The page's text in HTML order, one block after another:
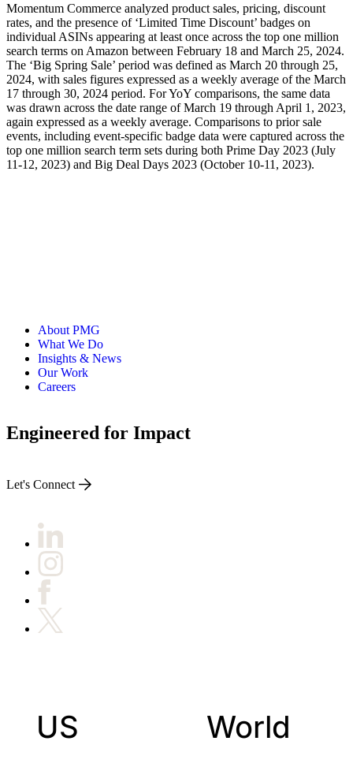
Momentum Commerce analyzed product sales, pricing, discount
rates, and the presence of ‘Limited Time Discount’ badges on
individual ASINs appearing at least once across the top one million
search terms on Amazon between February 18 and March 25, 2024.
The ‘Big Spring Sale’ period was defined as March 20 through 25,
2024, with sales figures expressed as a weekly average of the March
17 through 30, 2024 period. For YoY comparisons, the same data
was drawn across the date range of March 19 through April 1, 2023,
again expressed as a weekly average. Comparisons to prior sale
events, including event-specific badge data were captured across the
top one million search term sets during both Prime Day 2023 (July
11-12, 2023) and Big Deal Days 2023 (October 10-11, 2023).
About PMG
What We Do
Insights & News
Our Work
Careers
Engineered for Impact
Let's Connect
US World